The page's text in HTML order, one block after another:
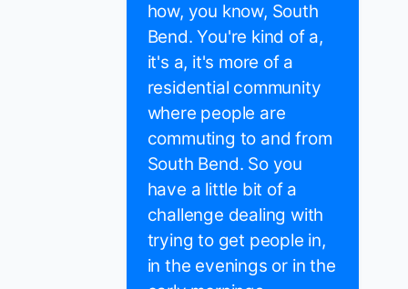
how, you know, South
Bend. You're kind of a,
it's a, it's more of a
residential community
where people are
commuting to and from
South Bend. So you
have a little bit of a
challenge dealing with
trying to get people in,
in the evenings or in the